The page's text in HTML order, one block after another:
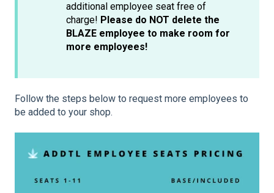
additional employee seat free of
charge! Please do NOT delete the
BLAZE employee to make room for
more employees!
Follow the steps below to request more employees to
be added to your shop.